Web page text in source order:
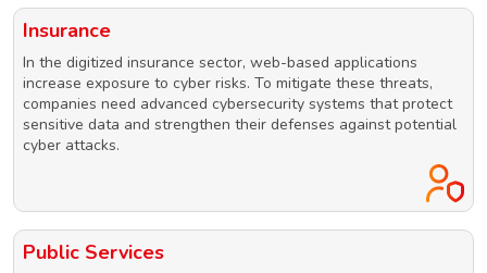
Insurance
In the digitized insurance sector, web-based applications
increase exposure to cyber risks. To mitigate these threats,
companies need advanced cybersecurity systems that protect
sensitive data and strengthen their defenses against potential
cyber attacks.
Public Services